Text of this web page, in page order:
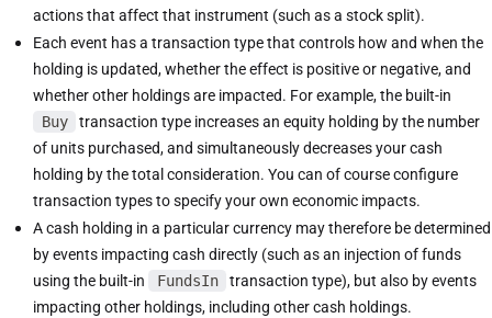
actions that affect that instrument (such as a stock split).
Each event has a transaction type that controls how and when the
holding is updated, whether the effect is positive or negative, and
whether other holdings are impacted. For example, the built-in
Buy
transaction type increases an equity holding by the number
of units purchased, and simultaneously decreases your cash
holding by the total consideration. You can of course configure
transaction types to specify your own economic impacts.
A cash holding in a particular currency may therefore be determined
by events impacting cash directly (such as an injection of funds
using the built-in
FundsIn
transaction type), but also by events
impacting other holdings, including other cash holdings.